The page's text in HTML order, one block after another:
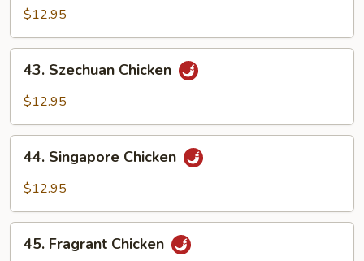
Chicken
$12.95
Szechuan
Chicken
43. Szechuan Chicken
$12.95
Singapore
Chicken
44. Singapore Chicken
$12.95
Fragrant
45. Fragrant Chicken